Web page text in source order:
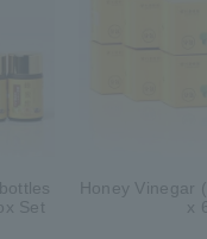
Set
Honey Vinegar
x